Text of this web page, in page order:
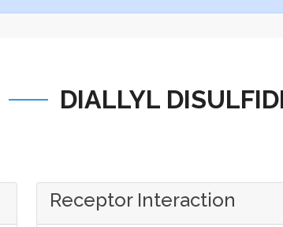
DIALLYL
Receptor Interaction